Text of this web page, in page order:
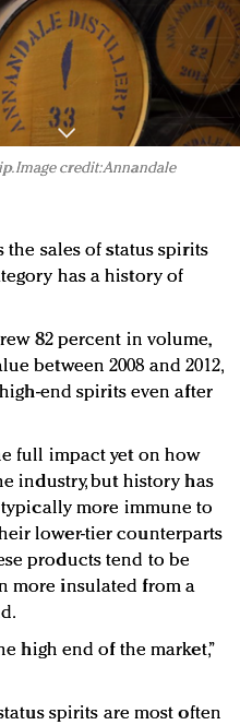
Image credit: Annandale
sales of status spirits
has a history of
82 percent in volume,
between 2008 and 2012,
end spirits even after
full impact yet on how
industry, but history has
more immune to
lower-tier counterparts
products tend to be
more insulated from a
high end of the market,”
spirits are most often